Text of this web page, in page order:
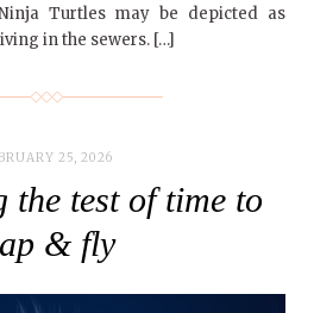
Turtles may be depicted as
in the sewers. […]
25, 2026
the test of time to
& fly